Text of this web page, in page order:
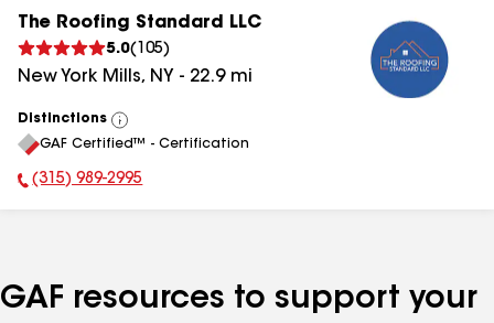
The Roofing Standard LLC
5.0( 105)
New York Mills, NY - 22.9mi
Distinctions
View
All
GAF Certified™ - Certification
Phone Number:
(315) 989-2995
GAF resources to support your